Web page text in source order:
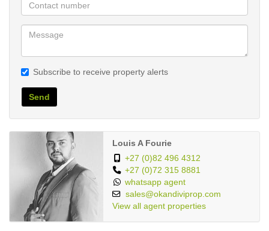
Subscribe to receive property alerts
Send
Louis A Fourie
+27 (0)82 496 4312
+27 (0)72 315 8881
whatsapp agent
sales@okandiviprop.com
View all agent properties